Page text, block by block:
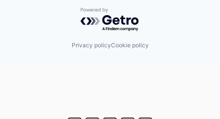
Powered by Getro.com
Privacy policyCookie policy